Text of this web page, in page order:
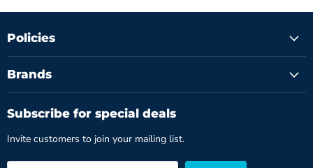
Policies
Brands
Subscribe for special deals
Invite customers to join your mailing list.